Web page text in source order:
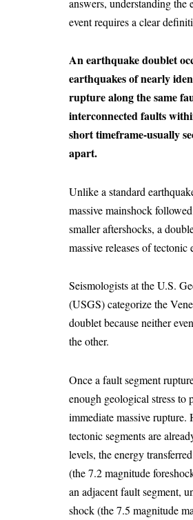
answers, understanding the
event requires a clear
An earthquake doublet
earthquakes of nearly
rupture along the same
interconnected faults
short timeframe-usually
apart.
Unlike a standard
massive mainshock
smaller aftershocks, a
massive releases of tectonic
Seismologists at the U.S.
(USGS) categorize the
doublet because neither
the other.
Once a fault segment
enough geological stress to
immediate massive
tectonic segments are
levels, the energy
(the 7.2 magnitude
an adjacent fault segment,
shock (the 7.5 magnitude